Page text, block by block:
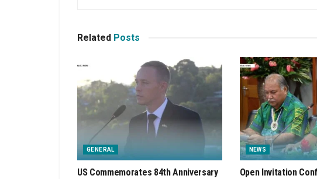
Related Posts
GENERAL
US Commemorates 84th Anniversary
NEWS
Open Invitation